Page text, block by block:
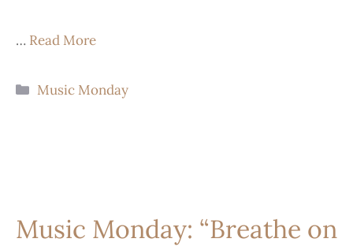
… Read More
Music Monday
Music Monday: “Breathe on